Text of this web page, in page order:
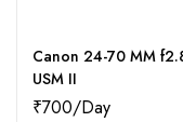
Canon 24-70 MM
USM II
₹700